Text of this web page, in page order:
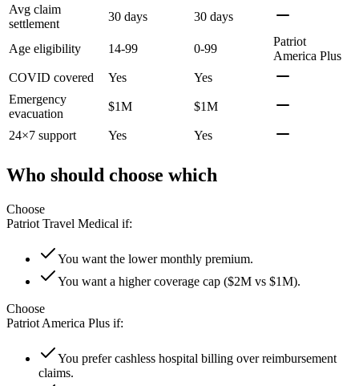
Avg claim
settlement
30 days 30 days
Age eligibility 14-99 0-99
Patriot
America Plus
COVID covered
Yes
Yes
Emergency
evacuation
$1M $1M
24×7 support Yes Yes
Who should choose which
Choose
Patriot Travel Medical if:
You want the lower monthly premium.
You want a higher coverage cap ($2M vs $1M).
Choose
Patriot America Plus if:
You prefer cashless hospital billing over reimbursement
claims.